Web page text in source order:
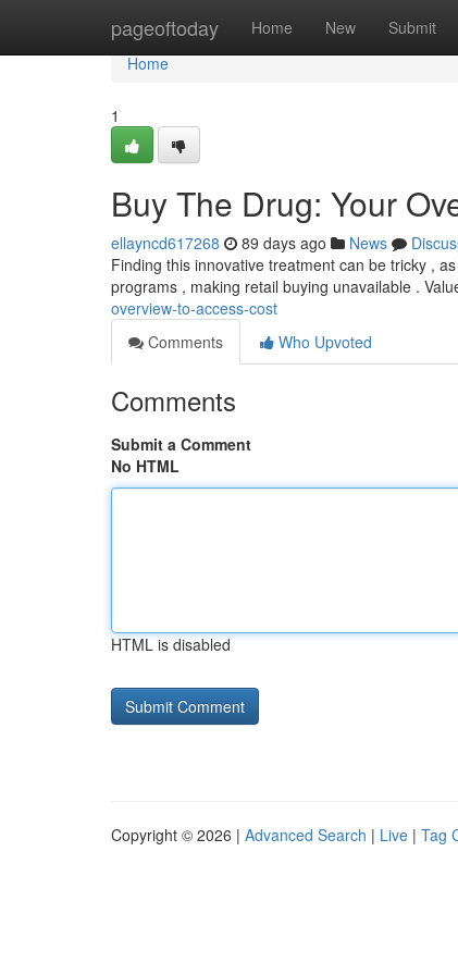
pageoftoday Home New Submit
Home
Home
1
Buy The Drug: Your
ellayncd617268 89 days ago News
Finding this innovative treatment can be tricky ,
programs , making retail buying unavailable .
overview-to-access-cost
Comments
Who Upvoted
Comments
Submit a Comment
No HTML
HTML is disabled
Copyright © 2026 | Advanced Search | Live | Tag